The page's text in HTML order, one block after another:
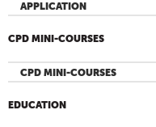
APPLICATION
CPD MINI-COURSES
CPD MINI-COURSES
EDUCATION